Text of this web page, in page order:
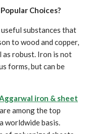
Choices?
substances that
to wood and copper,
as robust. Iron is not
forms, but can be
iron & sheet
among the top
worldwide basis.